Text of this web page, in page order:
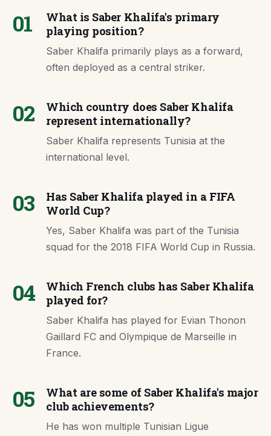
01
What is Saber Khalifa's primary
playing position?
Saber Khalifa primarily plays as a forward,
often deployed as a central striker.
02
Which country does Saber Khalifa
represent internationally?
Saber Khalifa represents Tunisia at the
international level.
03
Has Saber Khalifa played in a FIFA
World Cup?
Yes, Saber Khalifa was part of the Tunisia
squad for the 2018 FIFA World Cup in Russia.
04
Which French clubs has Saber Khalifa
played for?
Saber Khalifa has played for Evian Thonon
Gaillard FC and Olympique de Marseille in
France.
05
What are some of Saber Khalifa's major
club achievements?
He has won multiple Tunisian Ligue